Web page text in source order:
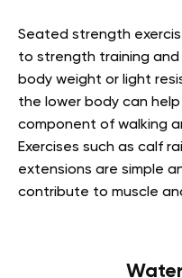
Seated strength
to strength training
body weight or light
the lower body can
component of walking
Exercises such as calf
extensions are simple
contribute to muscle